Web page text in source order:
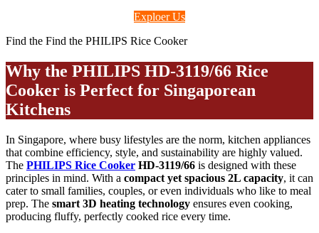
Exploer Us
Find the Find the PHILIPS Rice Cooker
Why the PHILIPS HD-3119/66 Rice
Cooker is Perfect for Singaporean
Kitchens
In Singapore, where busy lifestyles are the norm, kitchen appliances
that combine efficiency, style, and sustainability are highly valued.
The PHILIPS Rice Cooker HD-3119/66 is designed with these
principles in mind. With a compact yet spacious 2L capacity, it can
cater to small families, couples, or even individuals who like to meal
prep. The smart 3D heating technology ensures even cooking,
producing fluffy, perfectly cooked rice every time.